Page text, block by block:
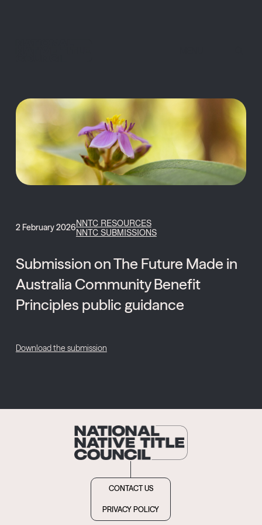
2 February 2026NNTC RESOURCES
NNTC SUBMISSIONS
Submission on The Future Made in
Australia Community Benefit
Principles public guidance
Download the submission
CONTACT US
PRIVACY POLICY